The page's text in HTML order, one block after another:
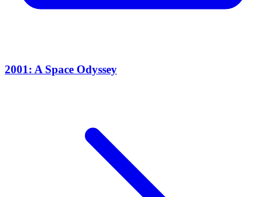
2001: A Space Odyssey